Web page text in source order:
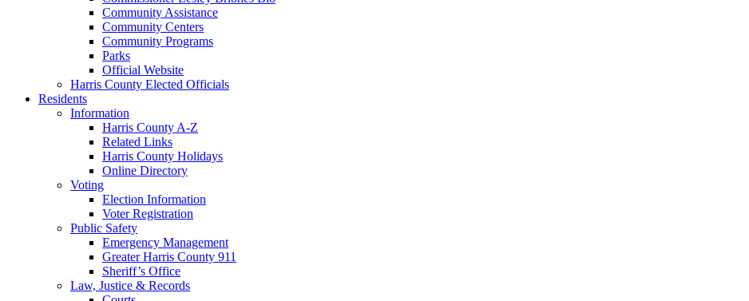
Community Assistance
Community Centers
Community Programs
Parks
Official Website
Harris County Elected Officials
Residents
Information
Harris County A-Z
Related Links
Harris County Holidays
Online Directory
Voting
Election Information
Voter Registration
Public Safety
Emergency Management
Greater Harris County 911
Sheriff’s Office
Law, Justice & Records